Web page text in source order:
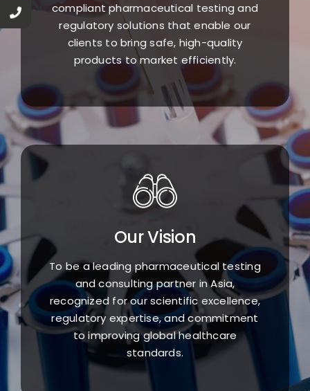
compliant pharmaceutical testing and
regulatory solutions that enable our
clients to bring safe, high-quality
products to market efficiently.
Our Vision
To be a leading pharmaceutical testing
and consulting partner in Asia,
recognized for our scientific excellence,
regulatory expertise, and commitment
to improving global healthcare
standards.